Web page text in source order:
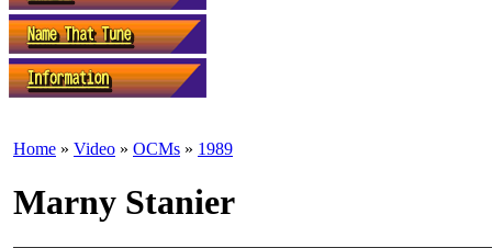
Home » Video » OCMs » 1989
Marny Stanier